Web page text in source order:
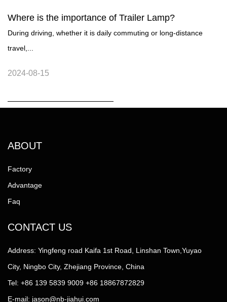
Where is the importance of Trailer Lamp?
During driving, whether it is daily commuting or long-distance
travel,...
2024-08-15
ABOUT
Factory
Advantage
Faq
CONTACT US
Address: Yingfeng road Kaifa 1st Road, Linshan Town,Yuyao
City, Ningbo City, Zhejiang Province, China
Tel: +86 139 5839 9009 +86 18867872829
E-mail: jason@nb-jiahui.com